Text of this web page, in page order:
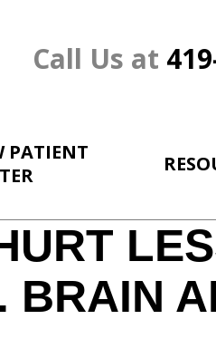
Call Us at
PATIENT
BRAIN